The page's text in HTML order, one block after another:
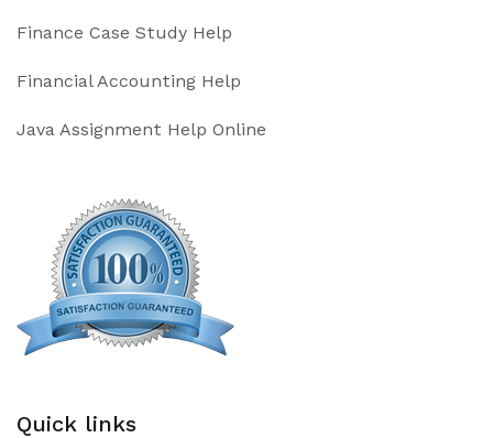
Finance Case Study Help
Financial Accounting Help
Java Assignment Help Online
Quick links